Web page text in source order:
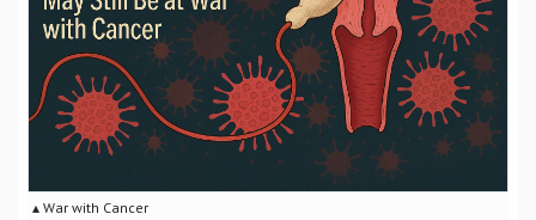
▴ War with Cancer